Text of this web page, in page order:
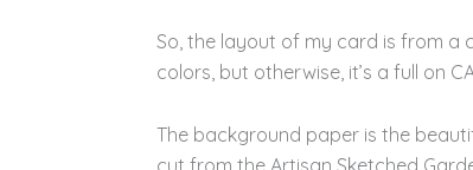
So, the layout of my card is from a
colors, but otherwise, it’s a full on
The background paper is the
cut from the Artisan Sketched